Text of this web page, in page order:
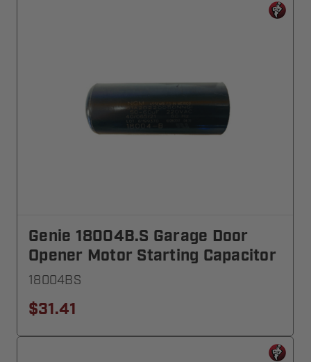
Genie 18004B.S Garage Door
Opener Motor Starting Capacitor
18004BS
$31.41